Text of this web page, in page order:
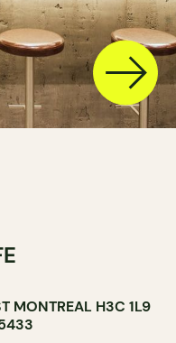
MONTREAL H3C 1L9